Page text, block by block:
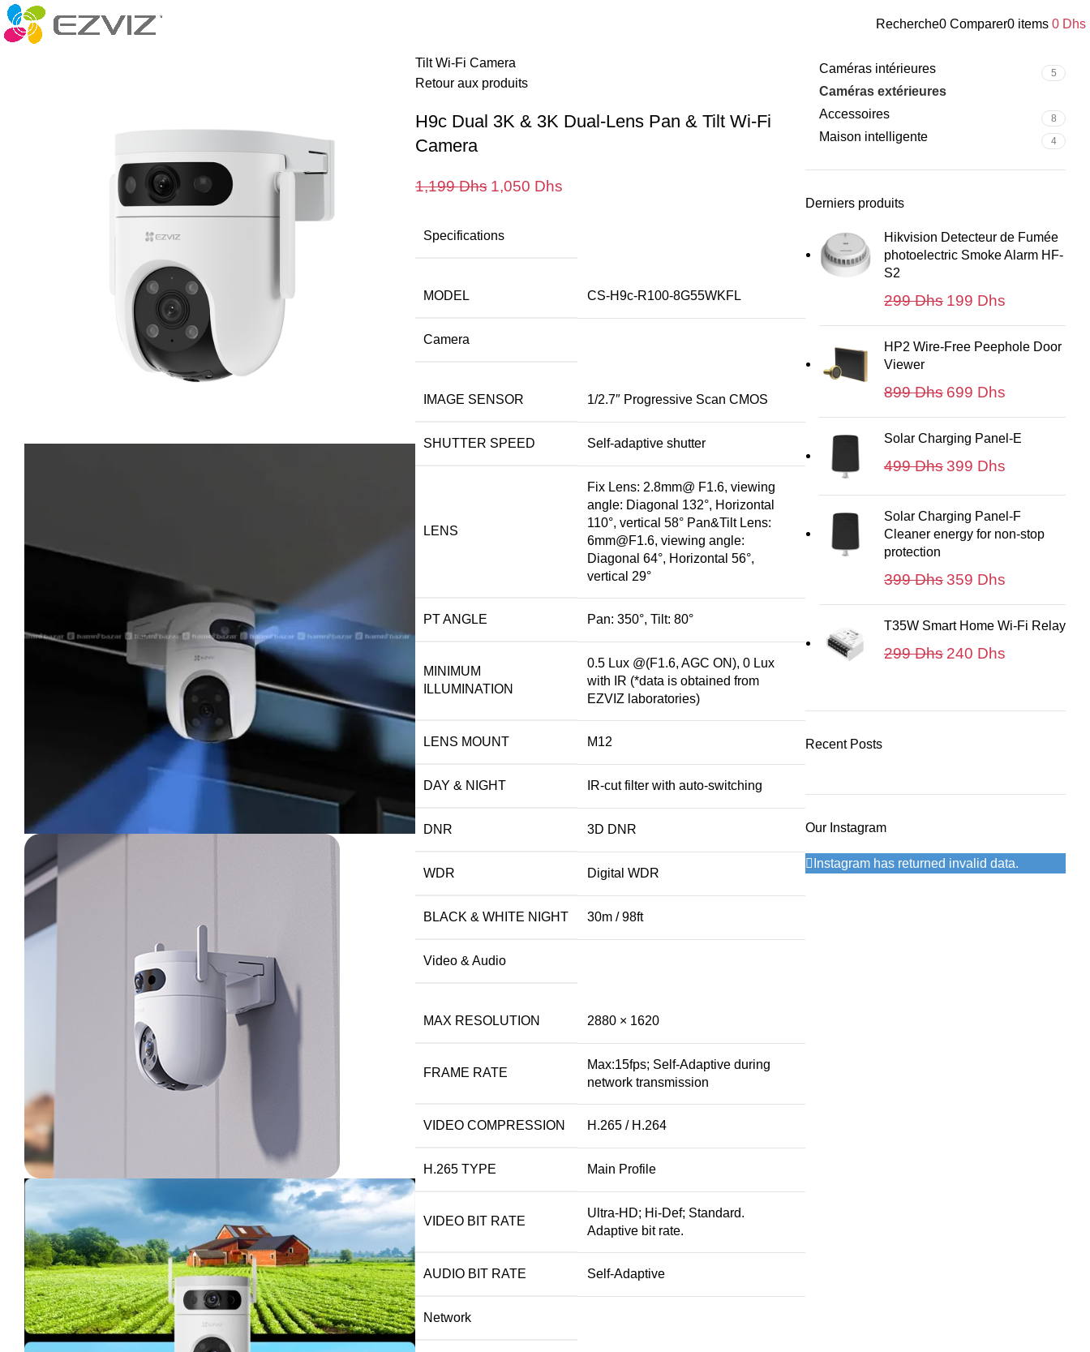
Recherche0 Comparer0 items 0 Dhs
-12%
Tilt Wi-Fi Camera
Retour aux produits
H9c Dual 3K & 3K Dual-Lens Pan & Tilt Wi-Fi
Camera
1,199Dhs Le
était :
1,050 DhsLe
Specifications
MODEL CS-H9c-R100-8G55WKFL
Camera
IMAGE SENSOR 1/2.7″ Progressive Scan CMOS
SHUTTER SPEED Self-adaptive shutter
LENS
Fix Lens: 2.8mm@ F1.6, viewing
angle: Diagonal 132°, Horizontal
110°, vertical 58° Pan&Tilt Lens:
6mm@F1.6, viewing angle:
Diagonal 64°, Horizontal 56°,
vertical 29°
PT ANGLE Pan: 350°, Tilt: 80°
MINIMUM
ILLUMINATION
0.5 Lux @(F1.6, AGC ON), 0 Lux
with IR (*data is obtained from
EZVIZ laboratories)
LENS MOUNT M12
DAY & NIGHT IR-cut filter with auto-switching
DNR 3D DNR
WDR Digital WDR
BLACK & WHITE NIGHT 30m / 98ft
Video & Audio
MAX RESOLUTION 2880 × 1620
FRAME RATE
Max:15fps; Self-Adaptive during
network transmission
VIDEO COMPRESSION H.265 / H.264
H.265 TYPE Main Profile
VIDEO BIT RATE
Ultra-HD; Hi-Def; Standard.
Adaptive bit rate.
AUDIO BIT RATE Self-Adaptive
Network
Caméras intérieures
5
Caméras extérieures
Accessoires 8
Maison intelligente 4
Derniers produits
Hikvision Detecteur de Fumée
photoelectric Smoke Alarm HF-
S2
299Dhs Le
initial
199 Dhs
actuel
HP2 Wire-Free Peephole Door
Viewer
899Dhs Le
initial
899 Dhs.
699 Dhs
actuel
Solar Charging Panel-E
499Dhs Le
était :
499 Dhs.
399 Dhs
est :
399 Dhs.
Solar Charging Panel-F
Cleaner energy for non-stop
protection
399Dhs Le
initial
399 Dhs.
359 Dhs
actuel
T35W Smart Home Wi-Fi Relay
299Dhs Le
était :
240 Dhs
est :
Recent Posts
Our Instagram
Instagram has returned invalid data.